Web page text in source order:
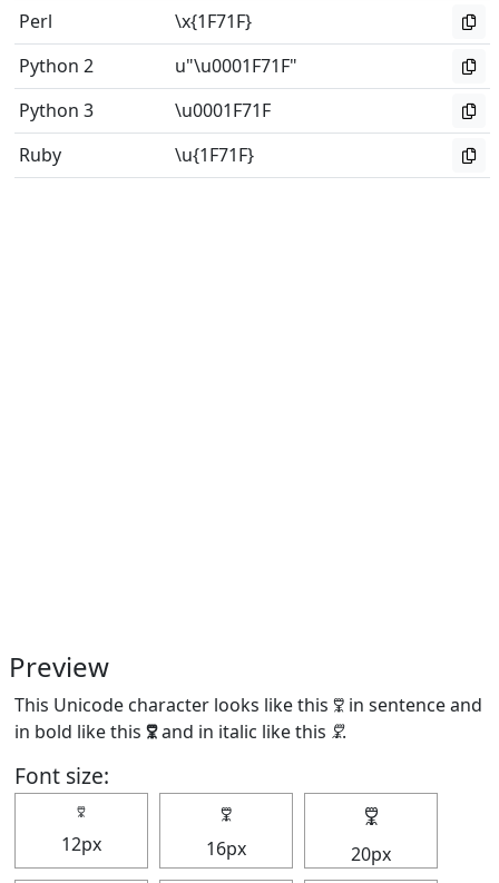
Perl
\x{1F71F}
Python 2
u"\u0001F71F"
Python 3
\u0001F71F
Ruby
\u{1F71F}
Preview
This Unicode character looks like this 🜟 in sentence and
in bold like this 🜟and in italic like this 🜟.
Font size:
🜟
12px
🜟
16px
🜟
20px